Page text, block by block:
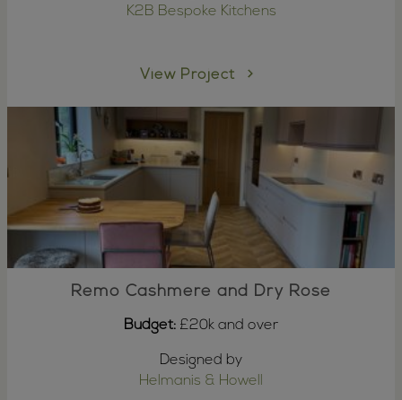
K2B Bespoke Kitchens
View Project
Remo Cashmere and Dry Rose
Budget: £20k and over
Designed by
Helmanis & Howell